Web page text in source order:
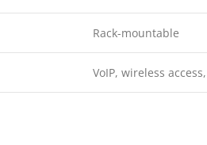
Rack-mountable
VoIP, wireless